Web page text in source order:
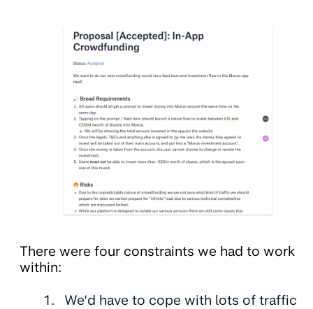
There were four constraints we had to work
within:
We’d have to cope with lots of traffic